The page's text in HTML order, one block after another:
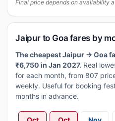
Final price depends on availability
Jaipur to Goa fares by
The cheapest Jaipur → Goa
₹6,750 in Jan 2027. Real
for each month, from 807
weekly. Useful for booking
months in advance.